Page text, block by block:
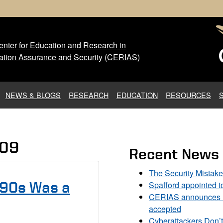
Center for Education and
for Education and Research in
Assurance and Security (CERIAS)
NEWS & BLOGS RESEARCH EDUCATION RESOURCES
Was a
Recent News
The Security
Spafford appointed
CERIAS
accepted